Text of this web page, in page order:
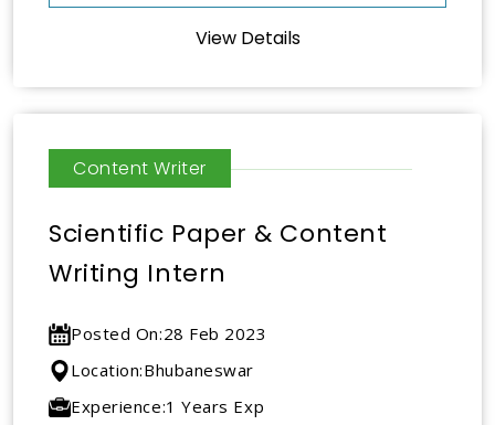
View Details
Content Writer
Scientific Paper & Content
Writing Intern
Posted On:28 Feb 2023
Location:Bhubaneswar
Experience:1 Years Exp